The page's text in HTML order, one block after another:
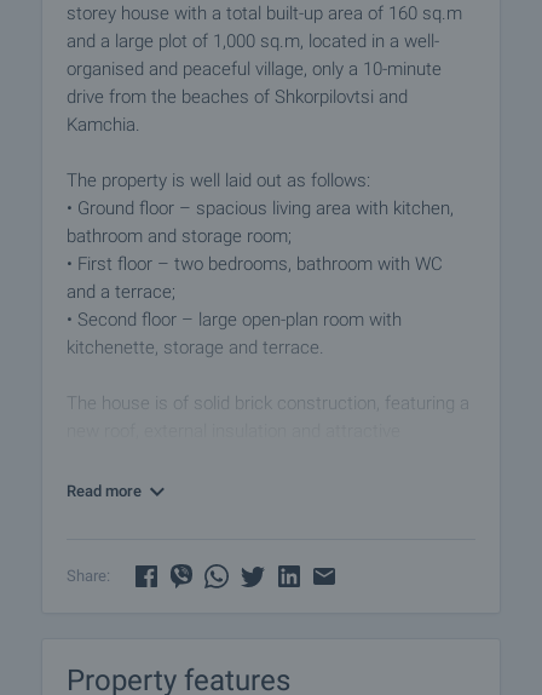
storey house with a total built-up area of 160 sq.m
and a large plot of 1,000 sq.m, located in a well-
organised and peaceful village, only a 10-minute
drive from the beaches of Shkorpilovtsi and
Kamchia.
The property is well laid out as follows:
• Ground floor – spacious living area with kitchen,
bathroom and storage room;
• First floor – two bedrooms, bathroom with WC
and a terrace;
• Second floor – large open-plan room with
kitchenette, storage and terrace.
The house is of solid brick construction, featuring a
maintained, offering a large vine-covered pergola,
Dolni Chiflik and Varna, asphalt road access, mains
Read more
Share:
Property features